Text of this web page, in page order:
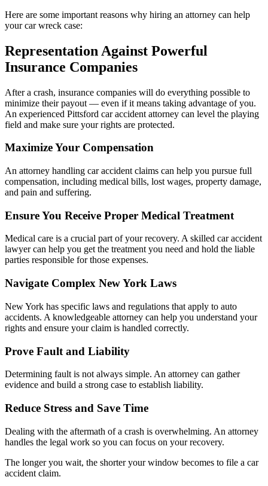
Here are some important reasons why hiring an attorney can help
your car wreck case:
Representation Against Powerful
Insurance Companies
After a crash, insurance companies will do everything possible to
minimize their payout — even if it means taking advantage of you.
An experienced Pittsford car accident attorney can level the playing
field and make sure your rights are protected.
Maximize Your Compensation
An attorney handling car accident claims can help you pursue full
compensation, including medical bills, lost wages, property damage,
and pain and suffering.
Ensure You Receive Proper Medical Treatment
Medical care is a crucial part of your recovery. A skilled car accident
lawyer can help you get the treatment you need and hold the liable
parties responsible for those expenses.
Navigate Complex New York Laws
New York has specific laws and regulations that apply to auto
accidents. A knowledgeable attorney can help you understand your
rights and ensure your claim is handled correctly.
Prove Fault and Liability
Determining fault is not always simple. An attorney can gather
evidence and build a strong case to establish liability.
Reduce Stress and Save Time
Dealing with the aftermath of a crash is overwhelming. An attorney
handles the legal work so you can focus on your recovery.
The longer you wait, the shorter your window becomes to file a car
accident claim.